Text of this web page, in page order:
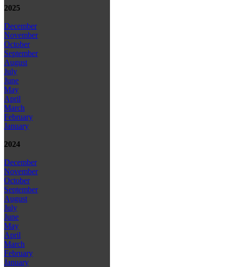
2025
December
November
October
September
August
July
June
May
April
March
February
January
2024
December
November
October
September
August
July
June
May
April
March
February
January